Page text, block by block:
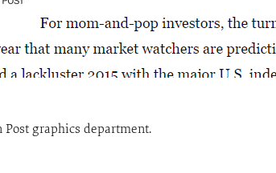
graphics department.